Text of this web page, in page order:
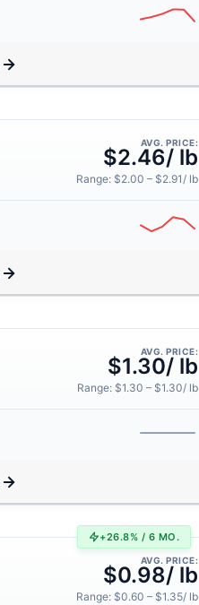
AVG. PRICE:
$2.46/ lb
Range: $2.00 – $2.91/ lb
AVG. PRICE:
$1.30/ lb
Range: $1.30 – $1.30/ lb
+26.8% / 6 MO.
AVG. PRICE:
$0.98/ lb
Range: $0.60 – $1.35/ lb